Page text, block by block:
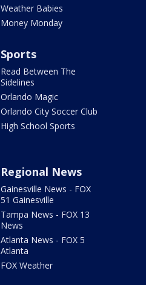
Weather Babies
Money Monday
Sports
Read Between The
Sidelines
Orlando Magic
Orlando City Soccer Club
High School Sports
Regional News
Gainesville News - FOX
51 Gainesville
Tampa News - FOX 13
News
Atlanta News - FOX 5
Atlanta
FOX Weather